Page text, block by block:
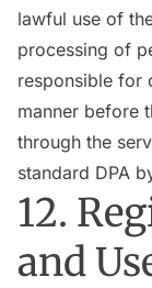
lawful use of
processing of
responsible for
manner before
through the
standard DPA
12.
and